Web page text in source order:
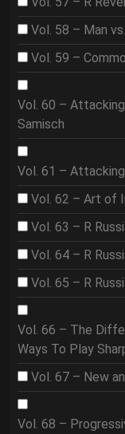
Vol. 58 – Man
Vol. 59 –
Vol. 60 –
Samisch
Vol. 61 –
Vol. 62 – Art of
Vol. 63 – R
Vol. 64 – R
Vol. 65 – R
Vol. 66 – The
Ways To Play
Vol. 67 – New
Vol. 68 –